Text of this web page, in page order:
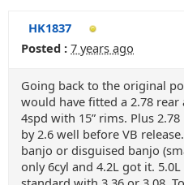
HK1837
Posted : 7 years ago
Going back to the original
would have fitted a 2.78 rear
4spd with 15” rims. Plus
by 2.6 well before VB
banjo or disguised banjo
only 6cyl and 4.2L got it.